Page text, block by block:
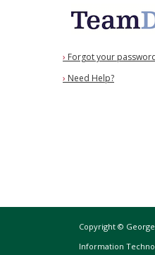
› Forgot your
› Need Help?
Copyright ©
Information